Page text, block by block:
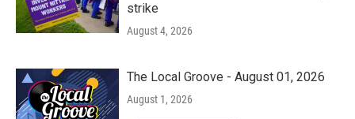
strike
August 4, 2026
The Local Groove - August 01, 2026
August 1, 2026